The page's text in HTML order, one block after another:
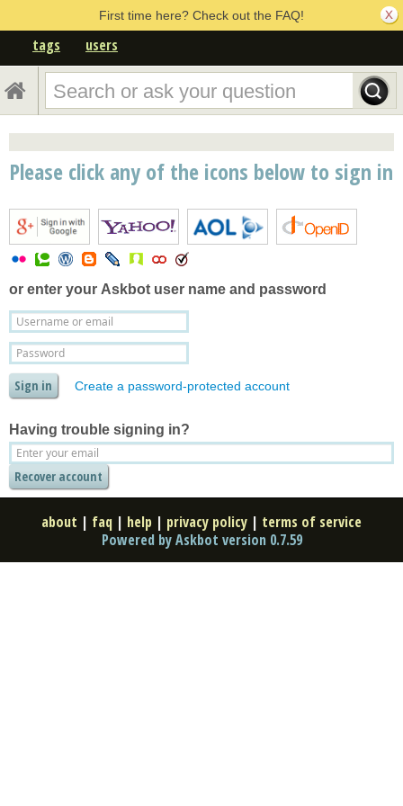
First time here? Check out the FAQ!
tags users
Please click any of the icons below to sign in
or enter your Askbot user name and password
Create a password-protected account
Having trouble signing in?
about | faq | help | privacy policy | terms of service
Powered by Askbot version 0.7.59